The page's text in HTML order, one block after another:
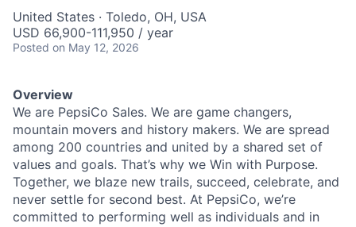
United States · Toledo, OH, USA
USD 66,900-111,950 / year
Posted on May 12, 2026
Overview
We are PepsiCo Sales. We are game changers,
mountain movers and history makers. We are spread
among 200 countries and united by a shared set of
values and goals. That’s why we Win with Purpose.
Together, we blaze new trails, succeed, celebrate, and
never settle for second best. At PepsiCo, we’re
committed to performing well as individuals and in